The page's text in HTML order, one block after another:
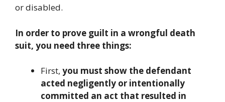
or disabled.
In order to prove guilt in a wrongful death
suit, you need three things:
First, you must show the defendant
acted negligently or intentionally
committed an act that resulted in